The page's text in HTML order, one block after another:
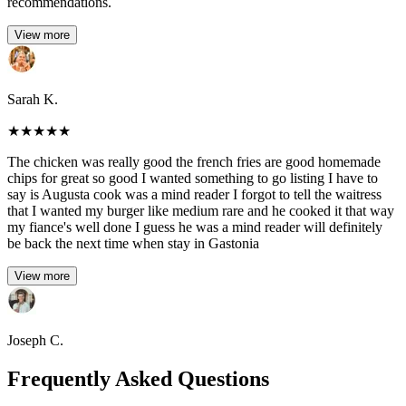
View more
Sarah K.
★★★★★
The chicken was really good the french fries are good homemade
chips for great so good I wanted something to go listing I have to
say is Augusta cook was a mind reader I forgot to tell the waitress
that I wanted my burger like medium rare and he cooked it that way
my fiance's well done I guess he was a mind reader will definitely
be back the next time when stay in Gastonia
View more
Joseph C.
Frequently Asked Questions